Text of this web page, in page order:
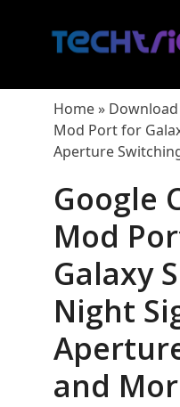
Home» Download
Mod Port for
Aperture
Google
Mod
Galaxy
Night
and